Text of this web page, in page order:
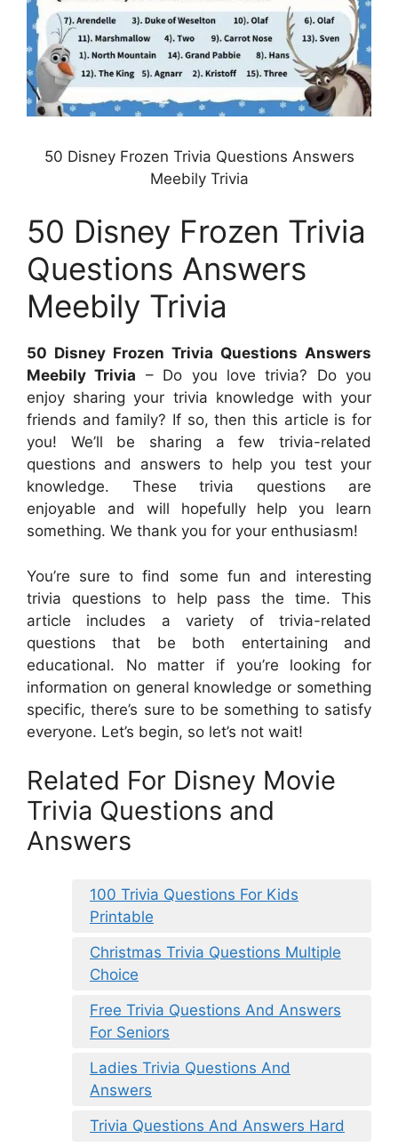
50 Disney Frozen Trivia Questions Answers
Meebily Trivia
50 Disney Frozen Trivia
Questions Answers
Meebily Trivia
50 Disney Frozen Trivia Questions Answers
Meebily Trivia – Do you love trivia? Do you
enjoy sharing your trivia knowledge with your
friends and family? If so, then this article is for
you! We’ll be sharing a few trivia-related
questions and answers to help you test your
knowledge. These trivia questions are
enjoyable and will hopefully help you learn
something. We thank you for your enthusiasm!
You’re sure to find some fun and interesting
trivia questions to help pass the time. This
article includes a variety of trivia-related
questions that be both entertaining and
educational. No matter if you’re looking for
information on general knowledge or something
specific, there’s sure to be something to satisfy
everyone. Let’s begin, so let’s not wait!
Related For Disney Movie
Trivia Questions and
Answers
100 Trivia Questions For Kids
Printable
Christmas Trivia Questions Multiple
Choice
Free Trivia Questions And Answers
For Seniors
Ladies Trivia Questions And
Answers
Trivia Questions And Answers Hard